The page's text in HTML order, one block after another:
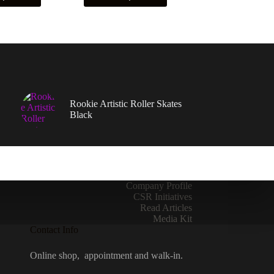
has
The
the
product
Rookie Artistic Roller Skates
Black
Company Profile
CSR Initiatives
Read Articles
Media Kit
Contact Info
Online shop, appointment and walk-in.